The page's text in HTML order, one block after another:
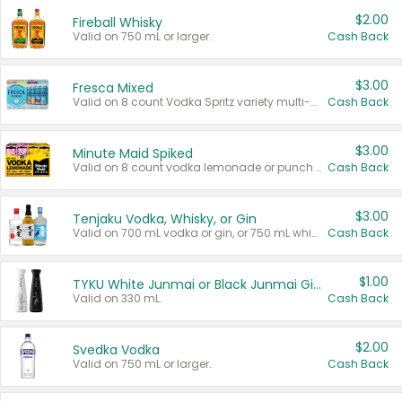
Fireball Whisky
Valid on 750 mL or larger.
$2.00
Cash Back
Fresca Mixed
Valid on 8 count Vodka Spritz variety multi-packs.
$3.00
Cash Back
Minute Maid Spiked
Valid on 8 count vodka lemonade or punch variety multi-packs.
$3.00
Cash Back
Tenjaku Vodka, Whisky, or Gin
Valid on 700 mL vodka or gin, or 750 mL whisky.
$3.00
Cash Back
TYKU White Junmai or Black Junmai Ginjo Sake
Valid on 330 mL.
$1.00
Cash Back
Svedka Vodka
Valid on 750 mL or larger.
$2.00
Cash Back